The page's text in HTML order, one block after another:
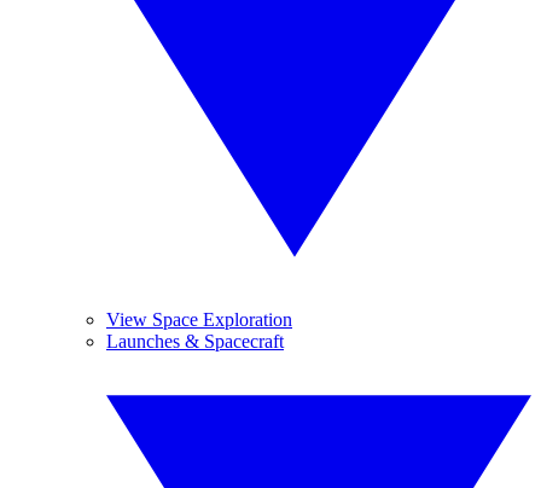
View Space Exploration
Launches & Spacecraft